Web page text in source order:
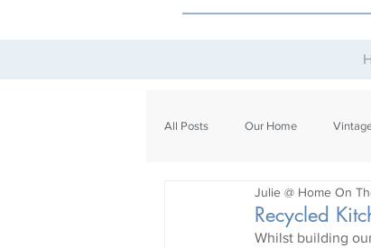
All Posts Our Home
Recycled
Julie @ Home On
Whilst building